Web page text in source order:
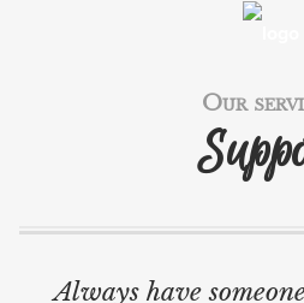
WORK
TECH
Our
Always have